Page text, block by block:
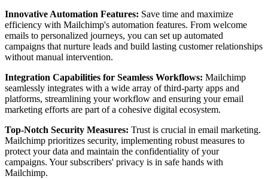
Innovative Automation Features: Save time and maximize
efficiency with Mailchimp's automation features. From welcome
emails to personalized journeys, you can set up automated
campaigns that nurture leads and build lasting customer relationships
without manual intervention.
Integration Capabilities for Seamless Workflows: Mailchimp
seamlessly integrates with a wide array of third-party apps and
platforms, streamlining your workflow and ensuring your email
marketing efforts are part of a cohesive digital ecosystem.
Top-Notch Security Measures: Trust is crucial in email marketing.
Mailchimp prioritizes security, implementing robust measures to
protect your data and maintain the confidentiality of your
campaigns. Your subscribers' privacy is in safe hands with
Mailchimp.